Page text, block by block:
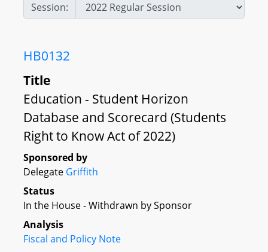
Session:
HB0132
Title
Education - Student Horizon
Database and Scorecard (Students
Right to Know Act of 2022)
Sponsored by
Delegate Griffith
Status
In the House - Withdrawn by Sponsor
Analysis
Fiscal and Policy Note